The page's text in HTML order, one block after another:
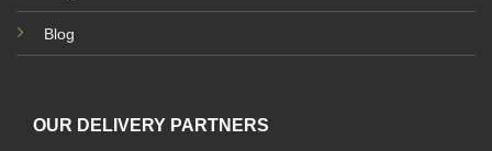
Blog
OUR DELIVERY PARTNERS